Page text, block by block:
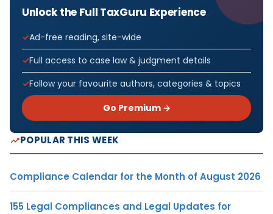
Unlock the Full TaxGuru Experience
Ad-free reading, site-wide
Full access to case law & judgment details
Follow your favourite authors, categories & topics
Go Premium →
POPULAR THIS WEEK
Compliance Calendar for the Month of August 2026
155 Legal Compliances and Legal Updates for